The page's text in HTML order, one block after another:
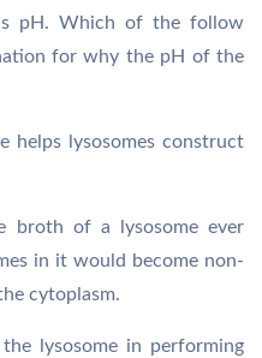
pH. Which of the follow
for why the pH of the
helps lysosomes construct
broth of a lysosome ever
in it would become non-
cytoplasm.
lysosome in performing